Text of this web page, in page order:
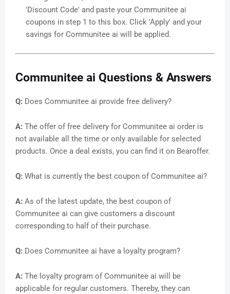
'Discount Code' and paste your Communitee ai
coupons in step 1 to this box. Click 'Apply' and your
savings for Communitee ai will be applied.
Communitee ai Questions & Answers
Q: Does Communitee ai provide free delivery?
A: The offer of free delivery for Communitee ai order is
not available all the time or only available for selected
products. Once a deal exists, you can find it on Bearoffer.
Q: What is currently the best coupon of Communitee ai?
A: As of the latest update, the best coupon of
Communitee ai can give customers a discount
corresponding to half of their purchase.
Q: Does Communitee ai have a loyalty program?
A: The loyalty program of Communitee ai will be
applicable for regular customers. Thereby, they can